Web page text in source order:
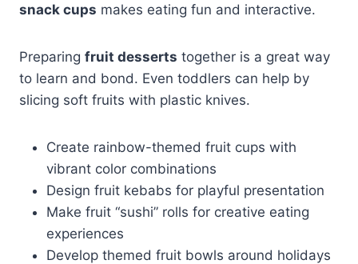
snack cups makes eating fun and interactive.
Preparing fruit desserts together is a great way
to learn and bond. Even toddlers can help by
slicing soft fruits with plastic knives.
Create rainbow-themed fruit cups with
vibrant color combinations
Design fruit kebabs for playful presentation
Make fruit “sushi” rolls for creative eating
experiences
Develop themed fruit bowls around holidays